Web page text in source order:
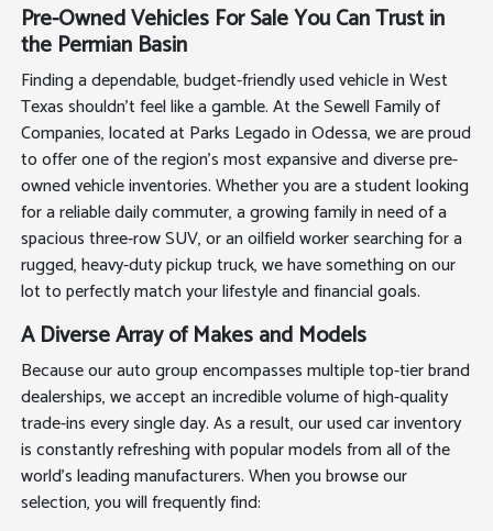
Pre-Owned Vehicles For Sale You Can Trust in
the Permian Basin
Finding a dependable, budget-friendly used vehicle in West
Texas shouldn't feel like a gamble. At the Sewell Family of
Companies, located at Parks Legado in Odessa, we are proud
to offer one of the region's most expansive and diverse pre-
owned vehicle inventories. Whether you are a student looking
for a reliable daily commuter, a growing family in need of a
spacious three-row SUV, or an oilfield worker searching for a
rugged, heavy-duty pickup truck, we have something on our
lot to perfectly match your lifestyle and financial goals.
A Diverse Array of Makes and Models
Because our auto group encompasses multiple top-tier brand
dealerships, we accept an incredible volume of high-quality
trade-ins every single day. As a result, our used car inventory
is constantly refreshing with popular models from all of the
world's leading manufacturers. When you browse our
selection, you will frequently find: